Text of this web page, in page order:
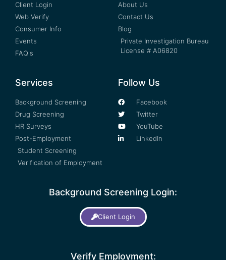
Client Login
Web Verify
Consumer Info
Events
FAQ's
About Us
Contact Us
Blog
Private Investigation Bureau
License # A06820
Services
Background Screening
Drug Screening
HR Surveys
Post-Employment
Student Screening
Verification of Employment
Follow Us
Facebook
Twitter
YouTube
LinkedIn
Background Screening Login:
Client Login
Verify Employment: